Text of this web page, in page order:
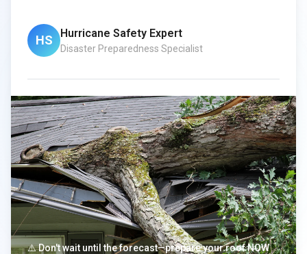
HS Hurricane Safety Expert
Disaster Preparedness Specialist
⚠️ Don't wait until the forecast—prepare your roof NOW